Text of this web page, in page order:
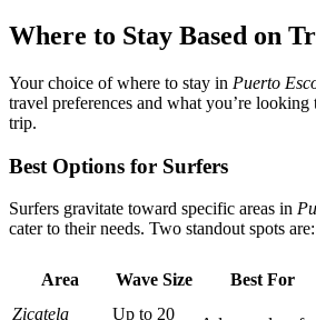
Where to Stay Based on
Your choice of where to stay in Puerto
travel preferences and what you’re
trip.
Best Options for Surfers
Surfers gravitate toward specific areas in
cater to their needs. Two standout spots are:
Area Wave Size Best For
Zicatela
Up to 20